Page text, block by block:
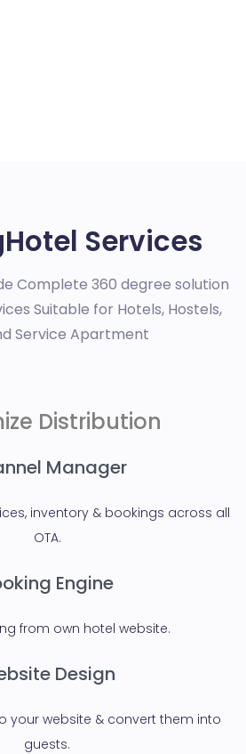
Services
Complete 360 degree solution
Suitable for Hotels, Hostels,
Service Apartment
Distribution
Manager
inventory & bookings across all
OTA.
Engine
from own hotel website.
Design
your website & convert them into
guests.